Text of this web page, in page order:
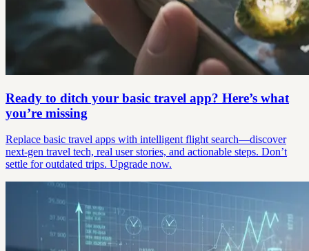
Ready to ditch your basic travel app? Here’s what
you’re missing
Replace basic travel apps with intelligent flight search—discover
next-gen travel tech, real user stories, and actionable steps. Don’t
settle for outdated trips. Upgrade now.